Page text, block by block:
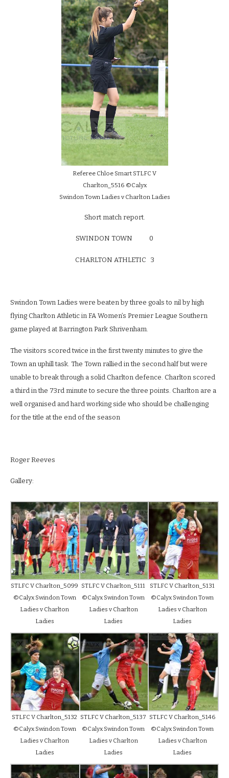
Referee Chloe Smart STLFC V
Charlton_5516 ©Calyx
Swindon Town Ladies v Charlton Ladies
Short match report.
SWINDON TOWN 0
CHARLTON ATHLETIC 3
Swindon Town Ladies were beaten by three goals to nil by high
flying Charlton Athletic in FA Women’s Premier League Southern
game played at Barrington Park Shrivenham.
The visitors scored twice in the first twenty minutes to give the
Town an uphill task. The Town rallied in the second half but were
unable to break through a solid Charlton defence. Charlton scored
a third in the 73rd minute to secure the three points. Charlton are a
well organised and hard working side who should be challenging
for the title at the end of the season
Roger Reeves
Gallery:
STLFC V Charlton_5099
©Calyx Swindon Town
Ladies v Charlton
Ladies
STLFC V Charlton_5111
©Calyx Swindon Town
Ladies v Charlton
Ladies
STLFC V Charlton_5131
©Calyx Swindon Town
Ladies v Charlton
Ladies
STLFC V Charlton_5132
©Calyx Swindon Town
Ladies v Charlton
Ladies
STLFC V Charlton_5137
©Calyx Swindon Town
Ladies v Charlton
Ladies
STLFC V Charlton_5146
©Calyx Swindon Town
Ladies v Charlton
Ladies